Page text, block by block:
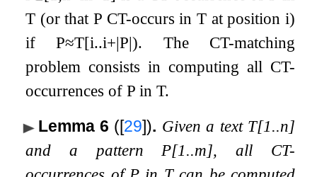
T (or thatP CT-occurs inT at position i)
ifP≈T[i..i+|P|). The CT-matching
problem consists in computing all CT-
occurrences ofP inT.
Lemma 6 ([29]). Given a text T[1..n]
and a pattern P[1..m], all CT-